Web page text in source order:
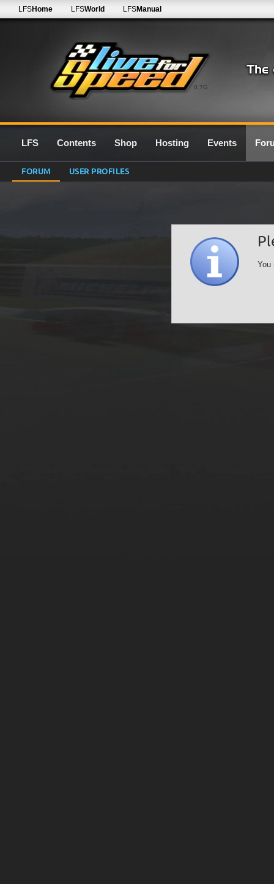
0.7G
LFSHome LFSWorld LFSManual
LFS Contents Shop Hosting Events
FORUM USER PROFILES
You